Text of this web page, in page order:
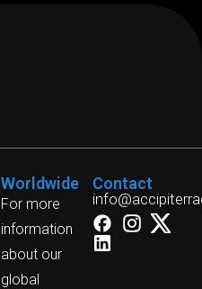
Worldwide
For more
information
about our
global
Contact